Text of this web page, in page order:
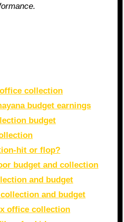
collection
budget earnings
budget
hit or flop?
budget and collection
and budget
and budget
office collection